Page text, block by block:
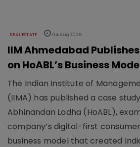
REAL ESTATE 04 Aug 2026
IIM Ahmedabad
on HoABL’s Business
The Indian Institute of
(IIMA) has published a case
Abhinandan Lodha (HoABL),
company’s digital-first
business model that created